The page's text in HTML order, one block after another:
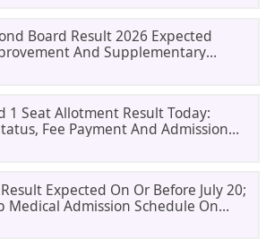
Board Result 2026 Expected
And Supplementary
1 Seat Allotment Result Today:
Fee Payment And Admission
Expected On Or Before July 20;
Medical Admission Schedule On